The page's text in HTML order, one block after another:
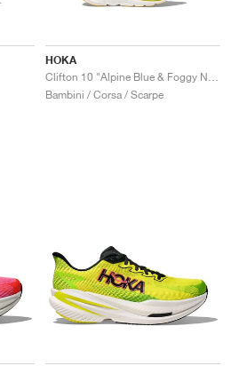
HOKA
Bambini / Corsa / Scarpe